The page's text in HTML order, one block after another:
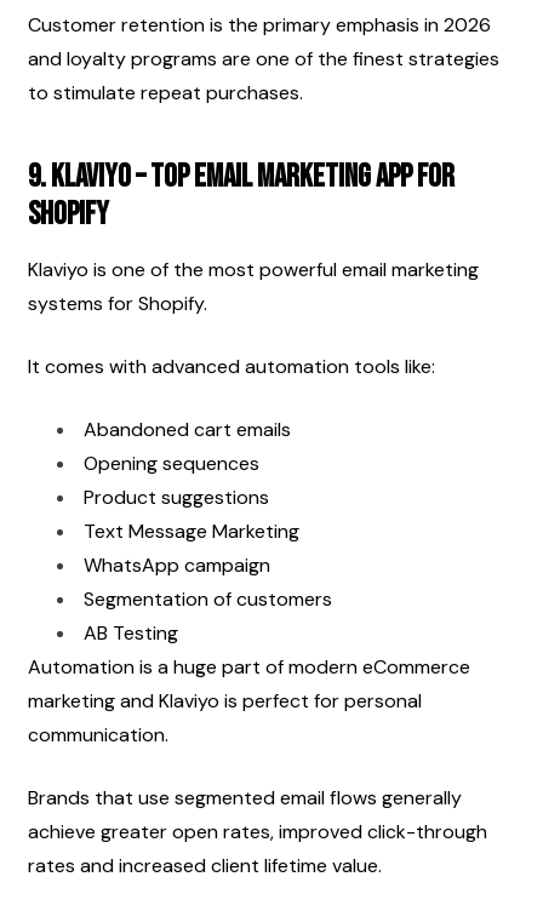
Customer retention is the primary emphasis in 2026
and loyalty programs are one of the finest strategies
to stimulate repeat purchases.
9. Klaviyo – Top Email Marketing App for
Shopify
Klaviyo is one of the most powerful email marketing
systems for Shopify.
It comes with advanced automation tools like:
Abandoned cart emails
Opening sequences
Product suggestions
Text Message Marketing
WhatsApp campaign
Segmentation of customers
AB Testing
Automation is a huge part of modern eCommerce
marketing and Klaviyo is perfect for personal
communication.
Brands that use segmented email flows generally
achieve greater open rates, improved click-through
rates and increased client lifetime value.